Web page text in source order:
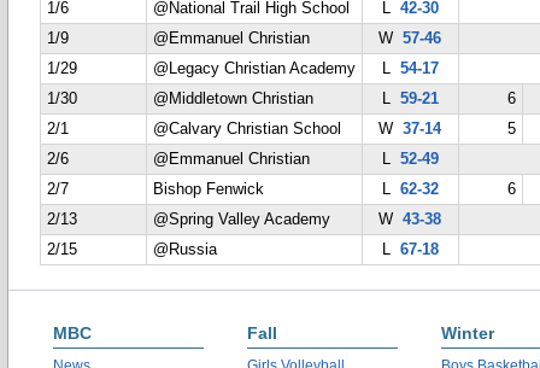
1/6
@National Trail High School L 42-30
1/9
@Emmanuel Christian W57-46
1/29
@Legacy Christian Academy L 54-17
1/30
@Middletown Christian L 59-21
6
2/1
@Calvary Christian School W37-14
5
2/6
@Emmanuel Christian L 52-49
2/7
Bishop Fenwick L 62-32
6
2/13
@Spring Valley Academy W43-38
2/15
@Russia L 67-18
MBC Fall Winter